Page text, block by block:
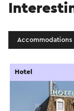
Accommodations
Hotel